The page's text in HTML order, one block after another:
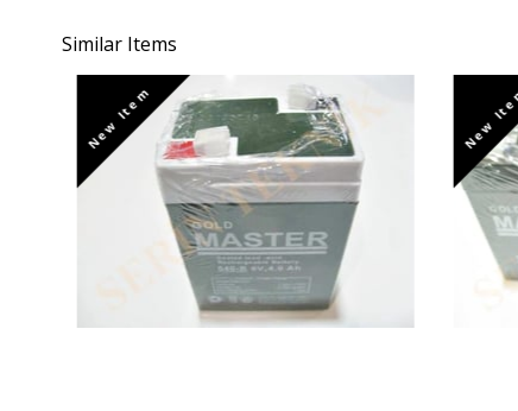
Similar Items
New Item New Item